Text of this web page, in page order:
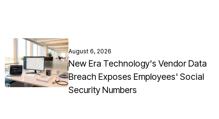
August 6, 2026
New Era Technology's Vendor Data
Breach Exposes Employees' Social
Security Numbers